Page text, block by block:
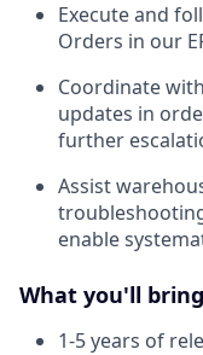
Execute and
Orders in our
Coordinate
updates in
further
Assist
enable
What you'll
1-5 years of